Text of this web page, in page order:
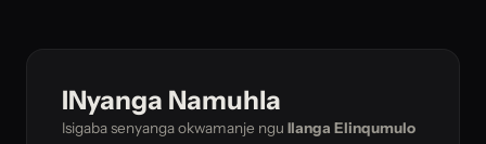
INyanga Namuhla
Isigaba senyanga okwamanje ngu Ilanga Elinqumulo